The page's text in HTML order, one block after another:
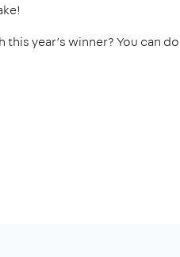
year’s winner? You can